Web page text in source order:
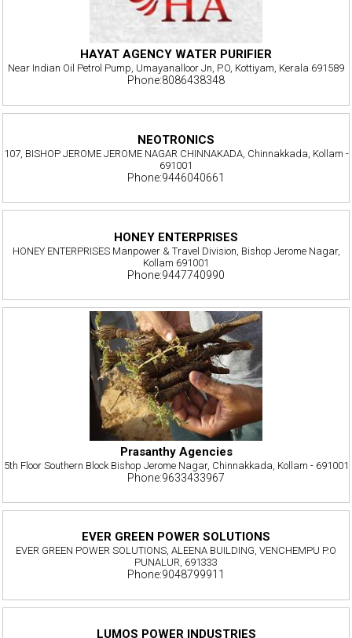
HAYAT AGENCY WATER PURIFIER
Near Indian Oil Petrol Pump, Umayanalloor Jn, P.O, Kottiyam, Kerala 691589
Phone:8086438348
NEOTRONICS
107, BISHOP JEROME JEROME NAGAR CHINNAKADA, Chinnakkada, Kollam -
691001
Phone:9446040661
HONEY ENTERPRISES
HONEY ENTERPRISES Manpower & Travel Division, Bishop Jerome Nagar,
Kollam 691001
Phone:9447740990
Prasanthy Agencies
5th Floor Southern Block Bishop Jerome Nagar, Chinnakkada, Kollam - 691001
Phone:9633433967
EVER GREEN POWER SOLUTIONS
EVER GREEN POWER SOLUTIONS, ALEENA BUILDING, VENCHEMPU P.O
PUNALUR, 691333
Phone:9048799911
LUMOS POWER INDUSTRIES